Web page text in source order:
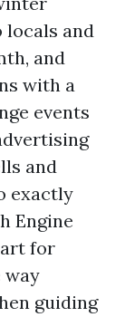
locals and
and
with a
events
and
exactly
Engine
for
way
guiding